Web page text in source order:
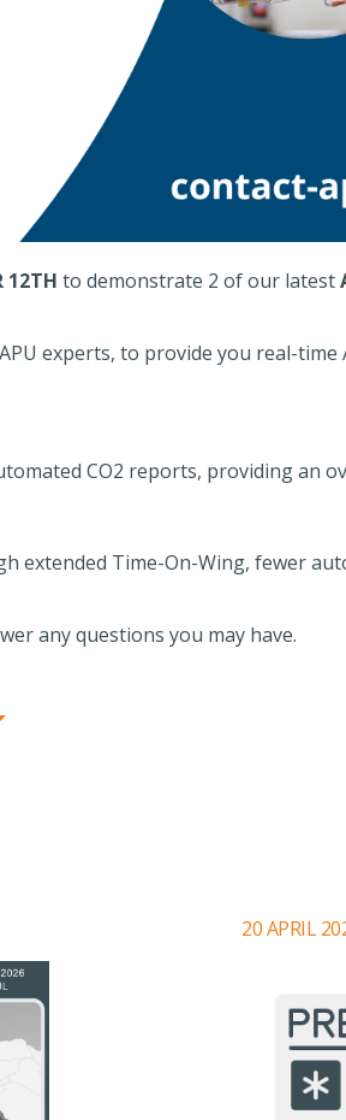
12TH to demonstrate 2 of our latest
experts, to provide you real-time
CO2 reports, providing an
extended Time-On-Wing, fewer
any questions you may have.
20 APRIL